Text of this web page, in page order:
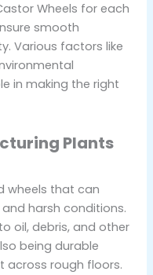
Wheels for each
smooth
Various factors like
in making the right
Plants
wheels that can
harsh conditions.
oil, debris, and other
being durable
across rough floors.